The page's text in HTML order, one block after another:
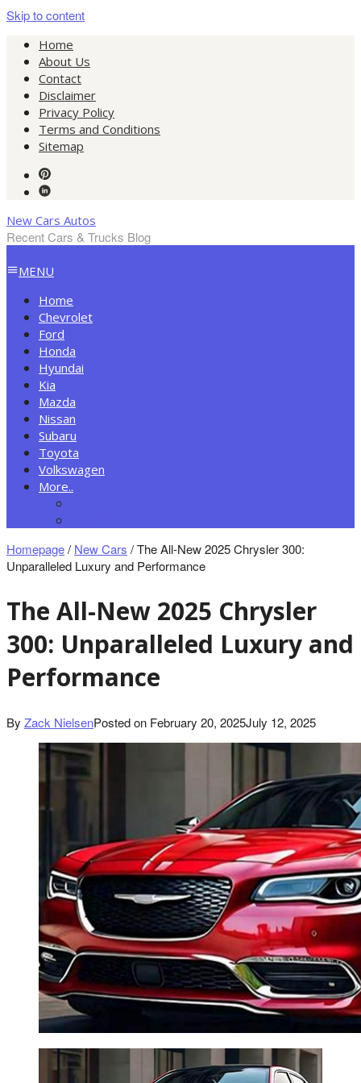
Skip to content
Home
About Us
Contact
Disclaimer
Privacy Policy
Terms and Conditions
Sitemap
New Cars Autos
Recent Cars & Trucks Blog
MENU
Home
Chevrolet
Ford
Honda
Hyundai
Kia
Mazda
Nissan
Subaru
Toyota
Volkswagen
More..
Homepage/ New Cars /The All-New 2025 Chrysler 300:
Unparalleled Luxury and Performance
The All-New 2025 Chrysler
300: Unparalleled Luxury and
Performance
By Zack NielsenPosted on February 20, 2025July 12, 2025